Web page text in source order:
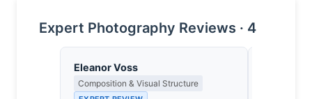
Expert Photography Reviews · 4
Eleanor Voss
Composition & Visual Structure